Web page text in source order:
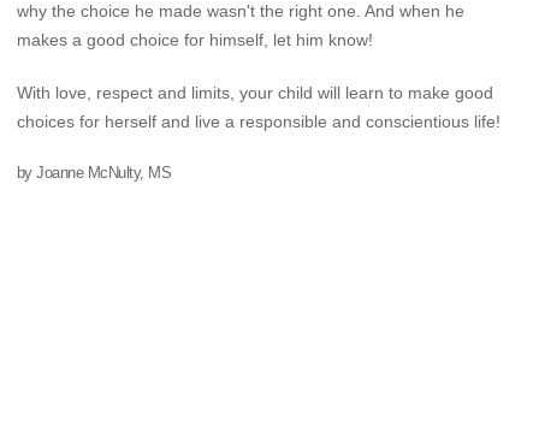
why the choice he made wasn't the right one. And when he
makes a good choice for himself, let him know!
With love, respect and limits, your child will learn to make good
choices for herself and live a responsible and conscientious life!
by Joanne McNulty, MS